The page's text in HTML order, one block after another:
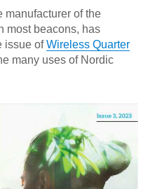
manufacturer of the
most beacons, has
issue ofWireless Quarter
many uses of Nordic